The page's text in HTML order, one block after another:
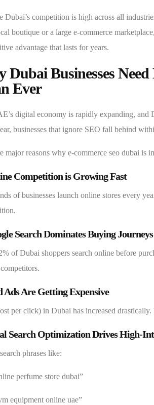
Dubai’s competition is high across all
boutique or a large e-commerce
advantage that lasts for years.
Dubai Businesses
Ever
digital economy is rapidly expanding, and
businesses that ignore SEO fall behind
major reasons why e-commerce seo dubai is
Competition is Growing Fast
of businesses launch online stores every
Search Dominates Buying Journeys
of Dubai shoppers search online before
Ads Are Getting Expensive
per click) in Dubai has increased
Search Optimization Drives High-
phrases like:
perfume store dubai”
equipment online uae”